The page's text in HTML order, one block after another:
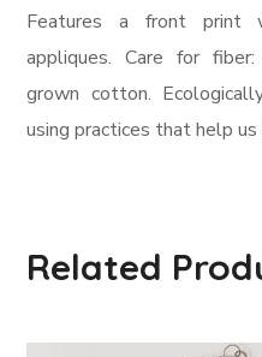
Features a front print
appliques. Care for
grown cotton.
using practices that help
Related